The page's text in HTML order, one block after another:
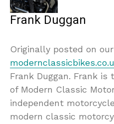
Frank Duggan
Originally posted on
Frank Duggan. Frank
of Modern Classic
independent
modern classic